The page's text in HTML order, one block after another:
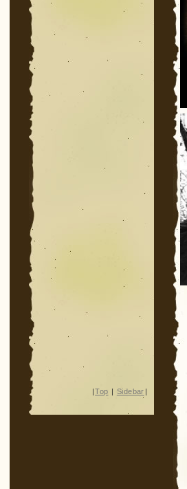
|Top | Sidebar |